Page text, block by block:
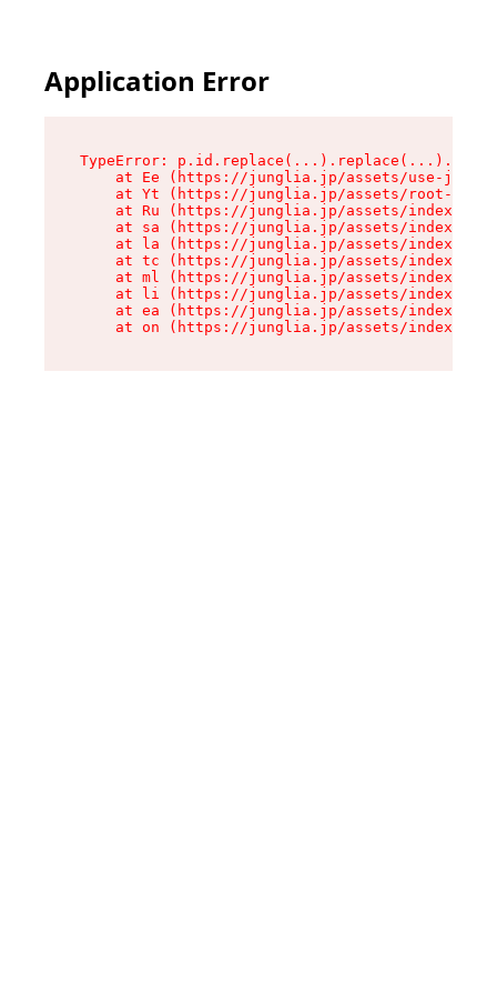
Application Error
TypeError:
at Ee (https://junglia.jp/assets/use-json-
at Yt (https://junglia.jp/assets/root-
at Ru (https://junglia.jp/assets/index-s-
at sa (https://junglia.jp/assets/index-s-
at la (https://junglia.jp/assets/index-s-
at tc (https://junglia.jp/assets/index-s-
at ml (https://junglia.jp/assets/index-s-
at li (https://junglia.jp/assets/index-s-
at ea (https://junglia.jp/assets/index-s-
at on (https://junglia.jp/assets/index-s-